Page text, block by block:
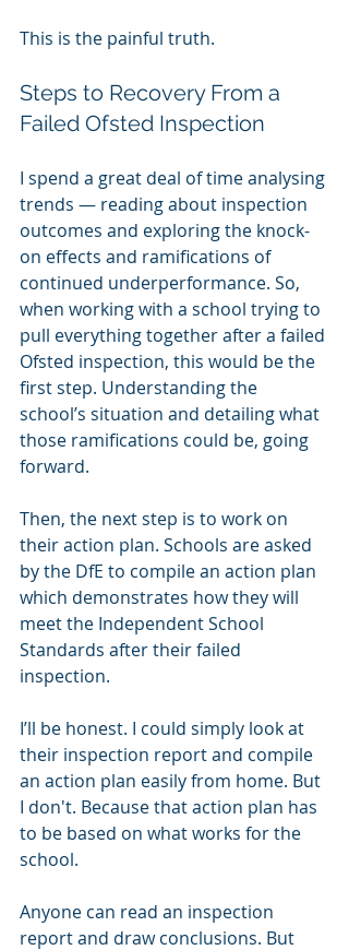
This is the painful truth.
Steps to Recovery From a
Failed Ofsted Inspection
I spend a great deal of time analysing
trends — reading about inspection
outcomes and exploring the knock-
on effects and ramifications of
continued underperformance. So,
when working with a school trying to
pull everything together after a failed
Ofsted inspection, this would be the
first step. Understanding the
school’s situation and detailing what
those ramifications could be, going
forward.
Then, the next step is to work on
their action plan. Schools are asked
by the DfE to compile an action plan
which demonstrates how they will
meet the Independent School
Standards after their failed
inspection.
I’ll be honest. I could simply look at
their inspection report and compile
an action plan easily from home. But
I don't. Because that action plan has
to be based on what works for the
school.
Anyone can read an inspection
report and draw conclusions. But